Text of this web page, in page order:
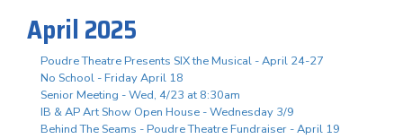
April 2025
Poudre Theatre Presents SIX the Musical - April 24-27
No School - Friday April 18
Senior Meeting - Wed, 4/23 at 8:30am
IB & AP Art Show Open House - Wednesday 3/9
Behind The Seams - Poudre Theatre Fundraiser - April 19